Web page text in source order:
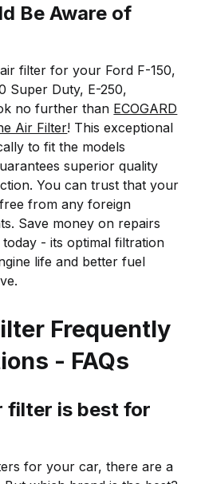
Be Aware of
filter for your Ford F-150,
Super Duty, E-250,
no further than ECOGARD
Air Filter! This exceptional
to fit the models
superior quality
You can trust that your
from any foreign
Save money on repairs
- its optimal filtration
life and better fuel
Frequently
- FAQs
filter is best for
for your car, there are a